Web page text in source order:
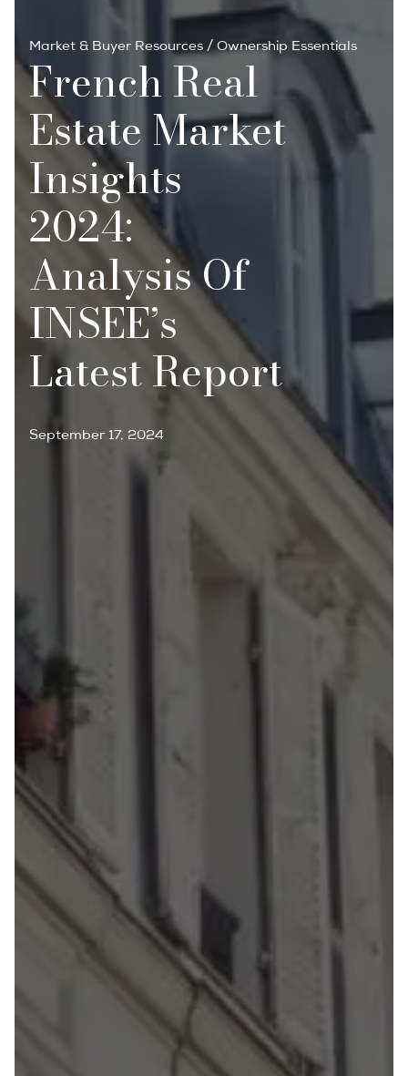
Market & Buyer Resources / Ownership Essentials
French Real
Estate Market
Insights
2024:
Analysis Of
INSEE’s
Latest Report
September 17, 2024